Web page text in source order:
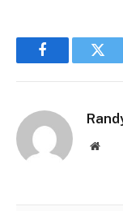
Facebook